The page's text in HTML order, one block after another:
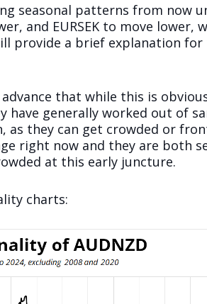
seasonal patterns from now
and EURSEK to move
provide a brief explanation
that while this is
have generally worked out of
as they can get crowded or
right now and they are both
at this early juncture.
charts: